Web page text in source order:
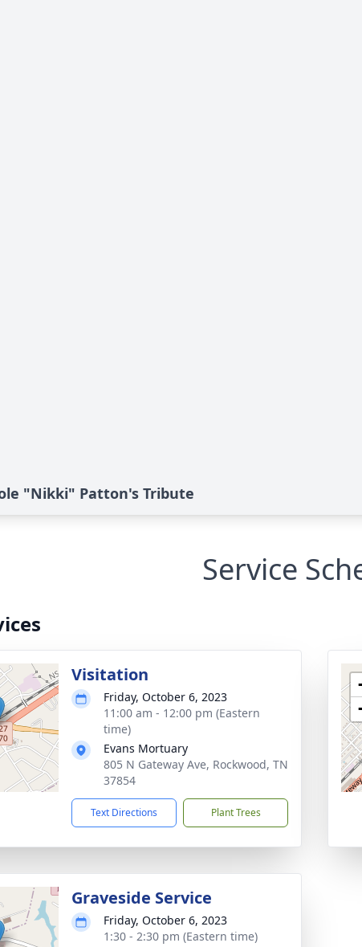
"Nikki" Patton's Tribute
Service
Visitation
Friday, October 6, 2023
11:00 am - 12:00 pm (Eastern
time)
Evans Mortuary
805 N Gateway Ave, Rockwood, TN
37854
Text Directions Plant Trees
Graveside Service
Friday, October 6, 2023
1:30 - 2:30 pm (Eastern time)